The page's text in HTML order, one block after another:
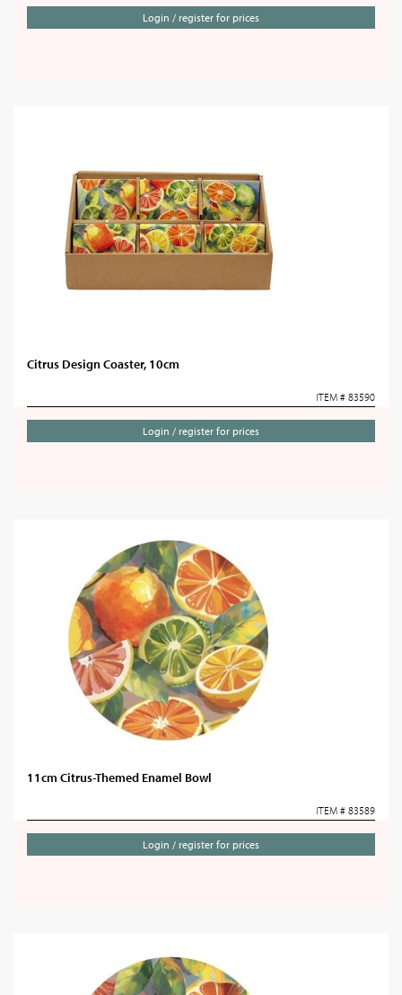
Login / register for prices
Citrus Design Coaster, 10cm
ITEM # 83590
Login / register for prices
11cm Citrus-Themed Enamel Bowl
ITEM # 83589
Login / register for prices